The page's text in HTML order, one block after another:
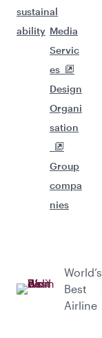
sustain
ability
al
Media
Servic
es
Design
Organi
sation
Group
compa
nies
World’s
Best
Airline